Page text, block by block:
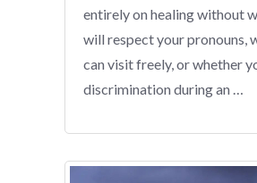
entirely on healing without
will respect your pronouns,
can visit freely, or whether
discrimination during an …